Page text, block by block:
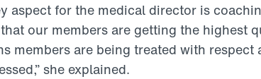
aspect for the medical director is
our members are getting the highest
members are being treated with
she explained.